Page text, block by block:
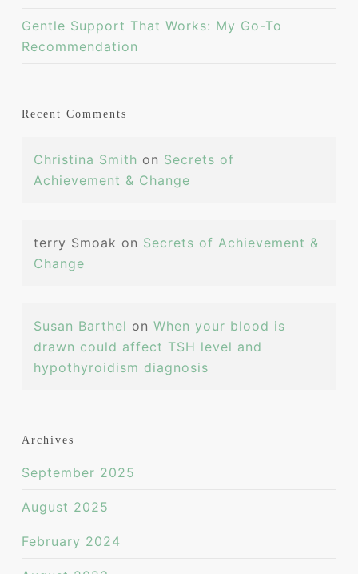
Gentle Support That Works: My Go-To
Recommendation
Recent Comments
Christina Smith on Secrets of
Achievement & Change
terry Smoak on Secrets of Achievement &
Change
Susan Barthel on When your blood is
drawn could affect TSH level and
hypothyroidism diagnosis
Archives
September 2025
August 2025
February 2024